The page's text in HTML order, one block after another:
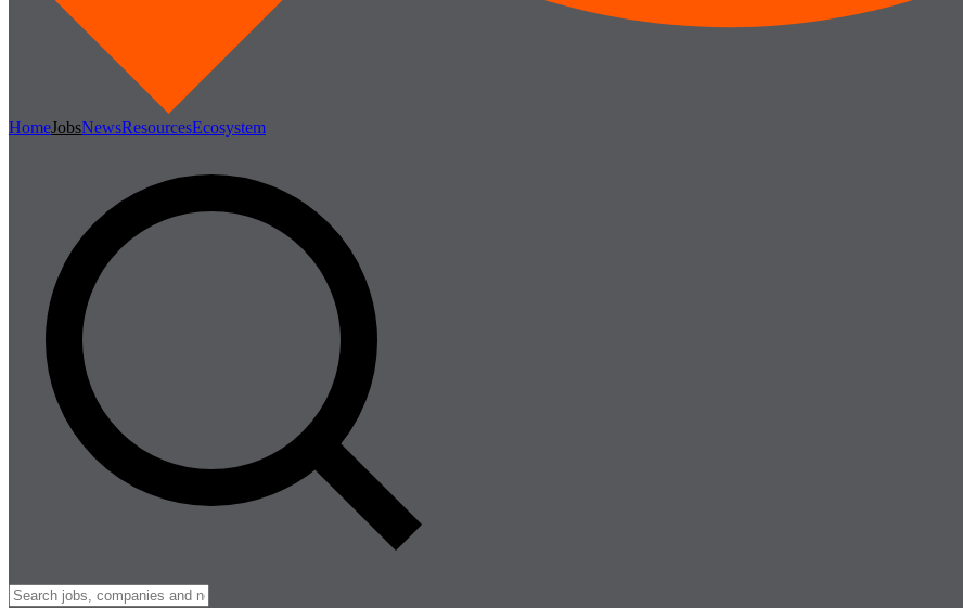
HomeJobsNewsResourcesEcosystem